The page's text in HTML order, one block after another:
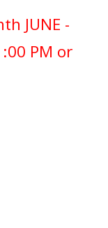
JUNE -
PM or